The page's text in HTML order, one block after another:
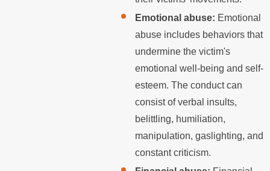
Emotional abuse: Emotional
abuse includes behaviors that
undermine the victim's
emotional well-being and self-
esteem. The conduct can
consist of verbal insults,
belittling, humiliation,
manipulation, gaslighting, and
constant criticism.